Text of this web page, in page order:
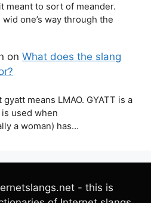
meant to sort of meander.
wid one’s way through the
onWhat does the slang
means LMAO. GYATT is a
used when
a woman) has…
- this is